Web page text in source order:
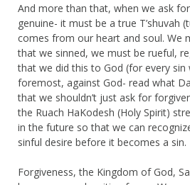
And more than that, when we ask
genuine- it must be a true T’shuvah
comes from our heart and soul. We
that we sinned, we must be rueful,
that we did this to God (for every
foremost, against God- read what
that we shouldn’t just ask for
the Ruach HaKodesh (Holy Spirit)
in the future so that we can
sinful desire before it becomes a sin.
Forgiveness, the Kingdom of God,